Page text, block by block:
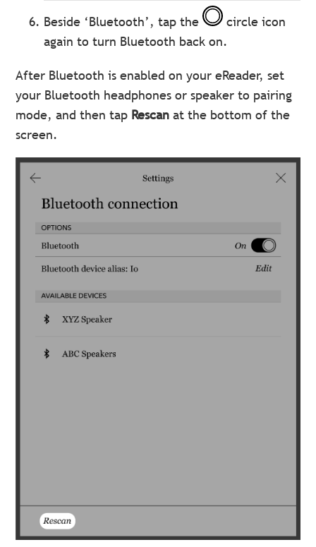
Beside ‘Bluetooth’, tap the
circle icon
again to turn Bluetooth back on.
After Bluetooth is enabled on your eReader, set
your Bluetooth headphones or speaker to pairing
mode, and then tap Rescanat the bottom of the
screen.